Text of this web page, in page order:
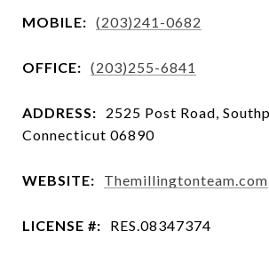
MOBILE: (203)241-0682
OFFICE: (203)255-6841
ADDRESS:
2525 Post Road,
Connecticut 06890
WEBSITE: Themillingtonteam.com
LICENSE #: RES.08347374